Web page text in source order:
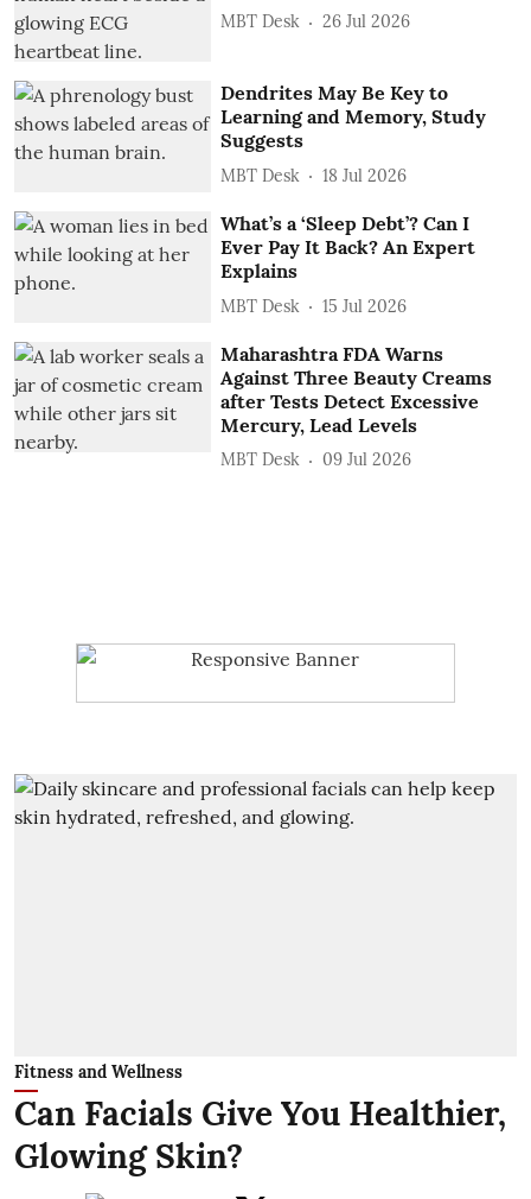
MBT Desk 26 Jul 2026
Dendrites May Be Key to
Learning and Memory, Study
Suggests
MBT Desk 18 Jul 2026
What’s a ‘Sleep Debt’? Can I
Ever Pay It Back? An Expert
Explains
MBT Desk 15 Jul 2026
Maharashtra FDA Warns
Against Three Beauty Creams
after Tests Detect Excessive
Mercury, Lead Levels
MBT Desk 09 Jul 2026
Fitness and Wellness
Can Facials Give You Healthier,
Glowing Skin?